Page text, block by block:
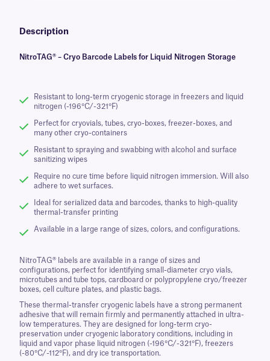
Description
NitroTAG® – Cryo Barcode Labels for Liquid Nitrogen Storage
Resistant to long-term cryogenic storage in freezers and liquid
nitrogen (-196°C/-321°F)
Perfect for cryovials, tubes, cryo-boxes, freezer-boxes, and
many other cryo-containers
Resistant to spraying and swabbing with alcohol and surface
sanitizing wipes
Require no cure time before liquid nitrogen immersion. Will also
adhere to wet surfaces.
Ideal for serialized data and barcodes, thanks to high-quality
thermal-transfer printing
Available in a large range of sizes, colors, and configurations.
NitroTAG® labels are available in a range of sizes and
configurations, perfect for identifying small-diameter cryo vials,
microtubes and tube tops, cardboard or polypropylene cryo/freezer
boxes, cell culture plates, and plastic bags.
These thermal-transfer cryogenic labels have a strong permanent
adhesive that will remain firmly and permanently attached in ultra-
low temperatures. They are designed for long-term cryo-
preservation under cryogenic laboratory conditions, including in
liquid and vapor phase liquid nitrogen (-196°C/-321°F), freezers
(-80°C/-112°F), and dry ice transportation.